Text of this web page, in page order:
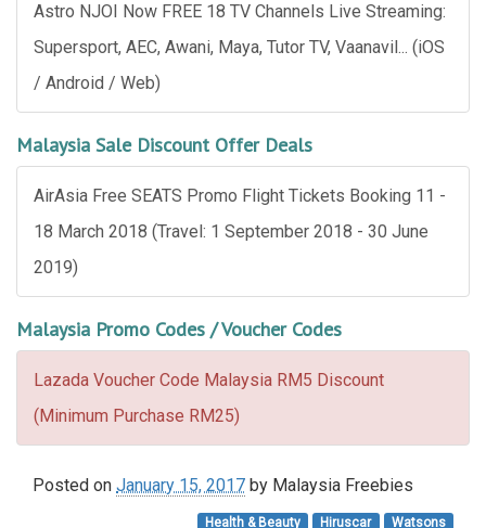
Astro NJOI Now FREE 18 TV Channels Live Streaming:
Supersport, AEC, Awani, Maya, Tutor TV, Vaanavil... (iOS
/ Android / Web)
Malaysia Sale Discount Offer Deals
AirAsia Free SEATS Promo Flight Tickets Booking 11 -
18 March 2018 (Travel: 1 September 2018 - 30 June
2019)
Malaysia Promo Codes / Voucher Codes
Lazada Voucher Code Malaysia RM5 Discount
(Minimum Purchase RM25)
Posted on January 15, 2017 by Malaysia Freebies
Health & Beauty Hiruscar Watsons